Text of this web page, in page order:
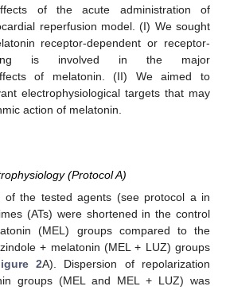
of the acute administration of
reperfusion model. (I) We sought
receptor-dependent or receptor-
is involved in the major
of melatonin. (II) We aimed to
electrophysiological targets that may
action of melatonin.
(Protocol A)
of the tested agents (see protocol a in
(ATs) were shortened in the control
(MEL) groups compared to the
+ melatonin (MEL + LUZ) groups
2A). Dispersion of repolarization
groups (MEL and MEL + LUZ) was